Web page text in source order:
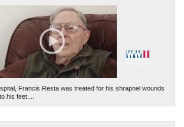
Francis Resta was treated for his shrapnel wounds
his feet....